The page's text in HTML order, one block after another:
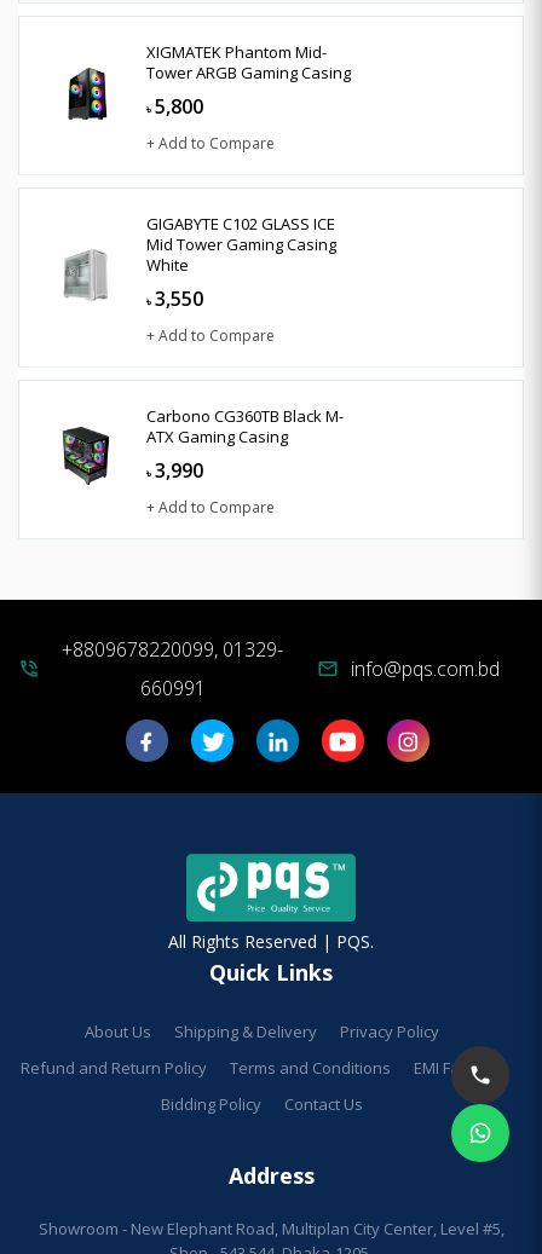
XIGMATEK Phantom Mid-
Tower ARGB Gaming Casing
৳ 5,800
+ Add to Compare
GIGABYTE C102 GLASS ICE
Mid Tower Gaming Casing
White
৳ 3,550
+ Add to Compare
Carbono CG360TB Black M-
ATX Gaming Casing
৳ 3,990
+ Add to Compare
phone_in_talk
+8809678220099, 01329-
660991
mail info@pqs.com.bd
All Rights Reserved | PQS.
Quick Links
About Us Shipping & Delivery
Privacy Policy
Refund and Return Policy
Terms and Conditions
EMI Facilities
Bidding Policy
Contact Us
Address
Showroom - New Elephant Road, Multiplan City Center, Level #5,